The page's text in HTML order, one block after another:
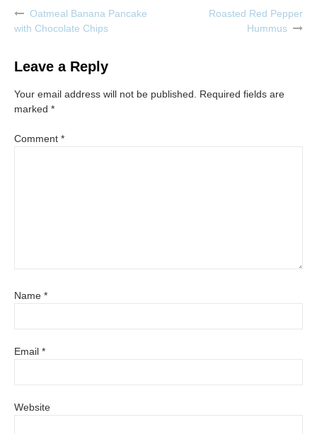
Post
Oatmeal Banana Pancake
with Chocolate Chips
Roasted Red Pepper
Hummus
Leave a Reply
Your email address will not be published. Required fields are
marked *
Comment *
Name *
Email *
Website